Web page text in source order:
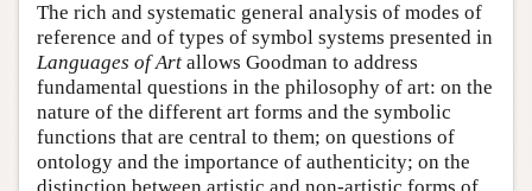
The rich and systematic general analysis of modes of
reference and of types of symbol systems presented in
Languages of Art allows Goodman to address
fundamental questions in the philosophy of art: on the
nature of the different art forms and the symbolic
functions that are central to them; on questions of
ontology and the importance of authenticity; on the